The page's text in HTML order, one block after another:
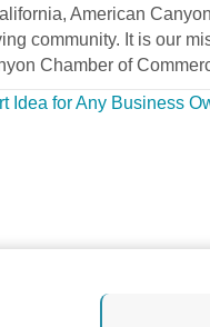
American
community. It is our
Chamber of
Idea for Any Business